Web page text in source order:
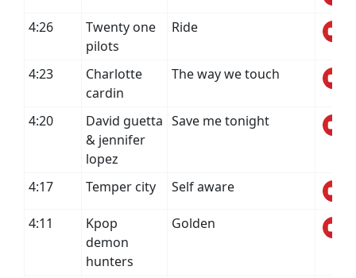
4:26
Twenty one
pilots
Ride
4:23
Charlotte
cardin
The way we touch
4:20
David guetta
& jennifer
lopez
Save me tonight
4:17 Temper city Self aware
4:11
Kpop
demon
hunters
Golden